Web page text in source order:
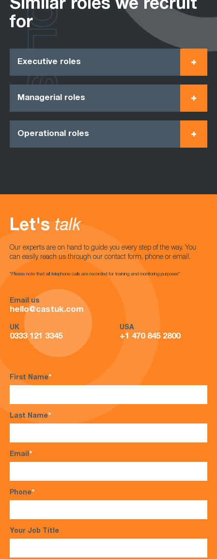
Similar roles we recruit
for
Executive roles
Managerial roles
Operational roles
ROLES
Let's talk
Our experts are on hand to guide you every step of the way. You
can easily reach us through our contact form, phone or email.
*Please note that all telephone calls are recorded for training and monitoring purposes*
Email us
hello@castuk.com
UK
0333 121 3345
USA
+1 470 845 2800
First Name*
Last Name*
Email*
Phone*
Your Job Title